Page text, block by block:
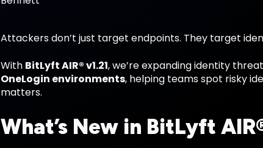
Attackers don’t just target endpoints. They target
With BitLyft AIR® v1.21, we’re expanding identity
OneLogin environments, helping teams spot risky
matters.
What’s New in BitLyft